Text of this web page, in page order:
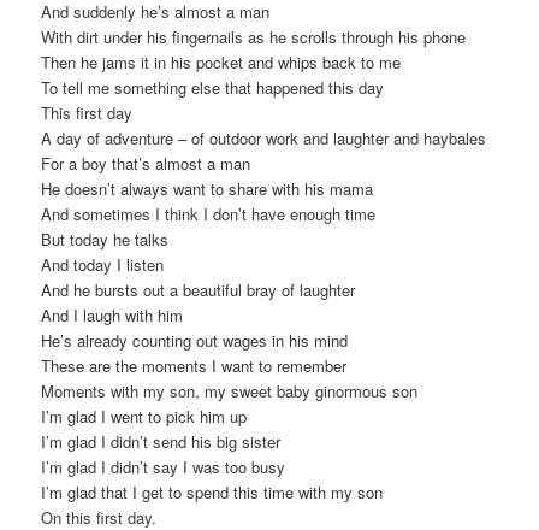
And suddenly he’s almost a man
With dirt under his fingernails as he scrolls through his phone
Then he jams it in his pocket and whips back to me
To tell me something else that happened this day
This first day
A day of adventure – of outdoor work and laughter and haybales
For a boy that’s almost a man
He doesn’t always want to share with his mama
And sometimes I think I don’t have enough time
But today he talks
And today I listen
And he bursts out a beautiful bray of laughter
And I laugh with him
He’s already counting out wages in his mind
These are the moments I want to remember
Moments with my son, my sweet baby ginormous son
I’m glad I went to pick him up
I’m glad I didn’t send his big sister
I’m glad I didn’t say I was too busy
I’m glad that I get to spend this time with my son
On this first day.